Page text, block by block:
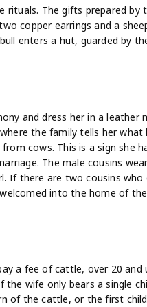
rituals. The gifts prepared by
copper earrings and a
enters a hut, guarded by
and dress her in a leather
the family tells her what
cows. This is a sign she
The male cousins
If there are two cousins who
into the home of
a fee of cattle, over 20 and
wife only bears a single
of the cattle, or the first